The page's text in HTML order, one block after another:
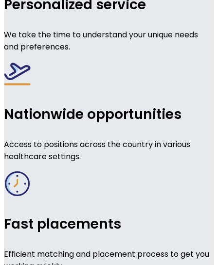
Personalized service
We take the time to understand your unique needs
and preferences.
Nationwide opportunities
Access to positions across the country in various
healthcare settings.
Fast placements
Efficient matching and placement process to get you